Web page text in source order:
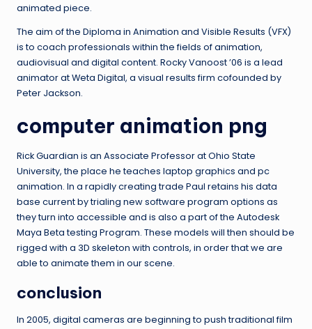
animated piece.
The aim of the Diploma in Animation and Visible Results (VFX)
is to coach professionals within the fields of animation,
audiovisual and digital content. Rocky Vanoost ’06 is a lead
animator at Weta Digital, a visual results firm cofounded by
Peter Jackson.
computer animation png
Rick Guardian is an Associate Professor at Ohio State
University, the place he teaches laptop graphics and pc
animation. In a rapidly creating trade Paul retains his data
base current by trialing new software program options as
they turn into accessible and is also a part of the Autodesk
Maya Beta testing Program. These models will then should be
rigged with a 3D skeleton with controls, in order that we are
able to animate them in our scene.
conclusion
In 2005, digital cameras are beginning to push traditional film